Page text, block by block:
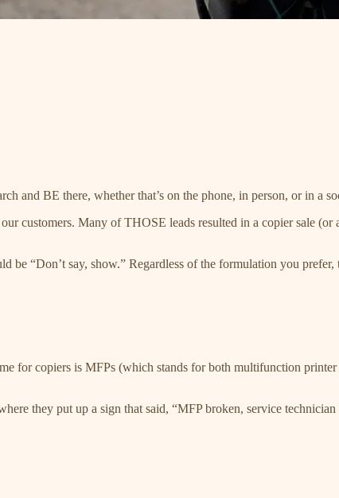
and BE there, whether that’s on the phone, in person, or in a
customers. Many of THOSE leads resulted in a copier sale (or
“Don’t say, show.” Regardless of the formulation you
for copiers is MFPs (which stands for both multifunction
they put up a sign that said, “MFP broken, service technician